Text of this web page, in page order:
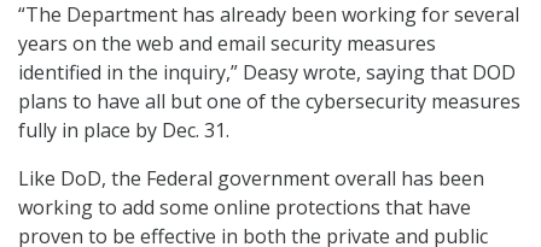
“The Department has already been working for several
years on the web and email security measures
identified in the inquiry,” Deasy wrote, saying that DOD
plans to have all but one of the cybersecurity measures
fully in place by Dec. 31.
Like DoD, the Federal government overall has been
working to add some online protections that have
proven to be effective in both the private and public